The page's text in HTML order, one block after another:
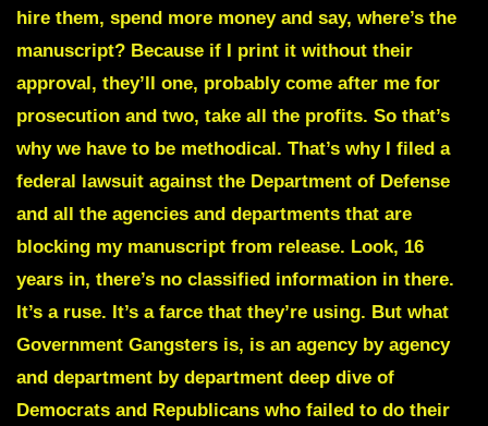
hire them, spend more money and say, where’s the
manuscript? Because if I print it without their
approval, they’ll one, probably come after me for
prosecution and two, take all the profits. So that’s
why we have to be methodical. That’s why I filed a
federal lawsuit against the Department of Defense
and all the agencies and departments that are
blocking my manuscript from release. Look, 16
years in, there’s no classified information in there.
It’s a ruse. It’s a farce that they’re using. But what
Government Gangsters is, is an agency by agency
and department by department deep dive of
Democrats and Republicans who failed to do their